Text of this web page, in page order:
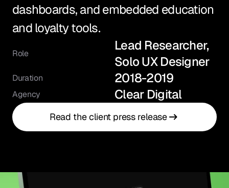
dashboards, and embedded education
and loyalty tools.
Role
Lead Researcher,
Solo UX Designer
Duration 2018-2019
Agency Clear Digital
Read the client press release